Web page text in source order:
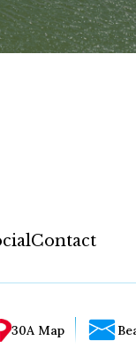
Contact
30A Map